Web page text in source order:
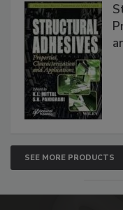
SEE MORE PRODUCTS